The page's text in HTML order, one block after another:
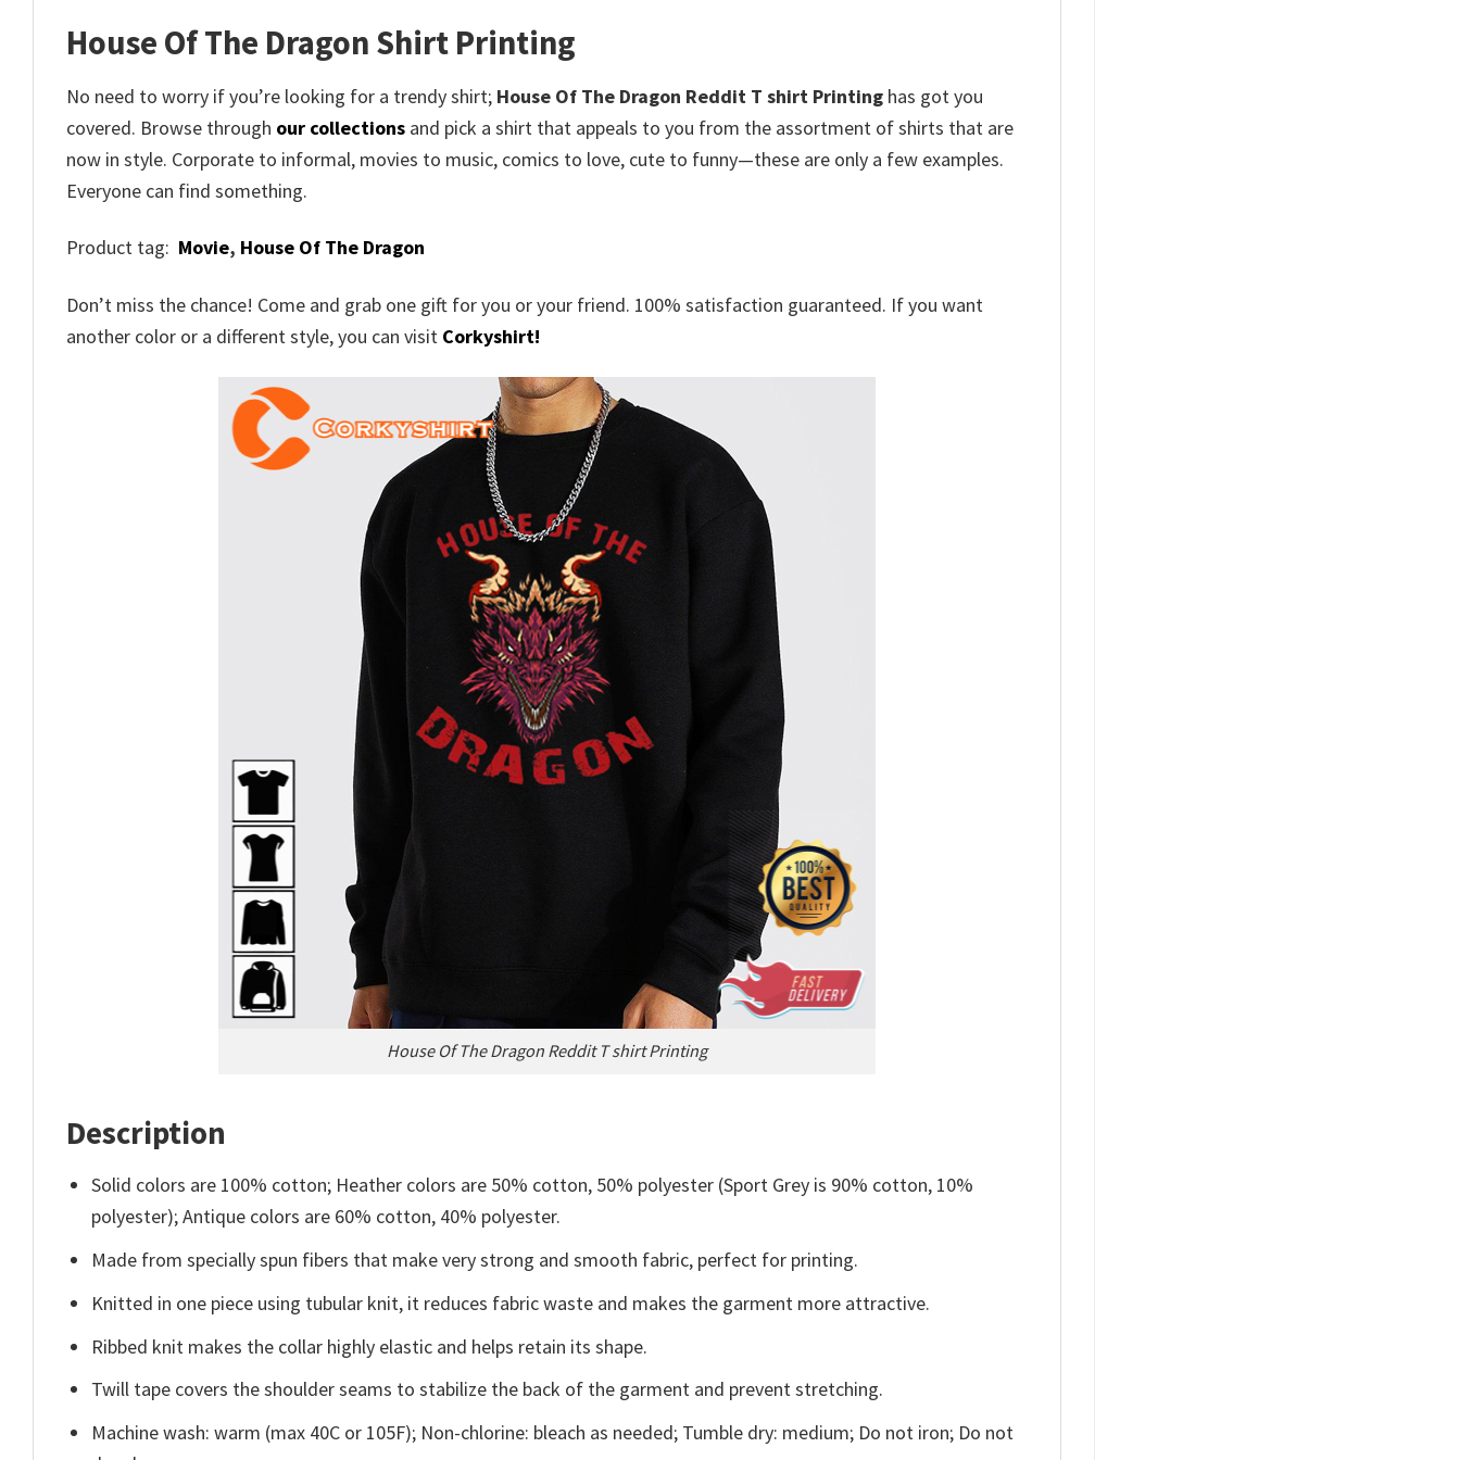
House Of The Dragon Shirt Printing
No need to worry if you’re looking for a trendy shirt; House Of The Dragon Reddit T shirt Printing has got you
covered. Browse through our collections and pick a shirt that appeals to you from the assortment of shirts that are
now in style. Corporate to informal, movies to music, comics to love, cute to funny—these are only a few examples.
Everyone can find something.
Product tag: Movie, House Of The Dragon
Don’t miss the chance! Come and grab one gift for you or your friend. 100% satisfaction guaranteed. If you want
another color or a different style, you can visit Corkyshirt!
House Of The Dragon Reddit T shirt Printing
Description
Solid colors are 100% cotton; Heather colors are 50% cotton, 50% polyester (Sport Grey is 90% cotton, 10%
polyester); Antique colors are 60% cotton, 40% polyester.
Made from specially spun fibers that make very strong and smooth fabric, perfect for printing.
Knitted in one piece using tubular knit, it reduces fabric waste and makes the garment more attractive.
Ribbed knit makes the collar highly elastic and helps retain its shape.
Twill tape covers the shoulder seams to stabilize the back of the garment and prevent stretching.
Machine wash: warm (max 40C or 105F); Non-chlorine: bleach as needed; Tumble dry: medium; Do not iron; Do not